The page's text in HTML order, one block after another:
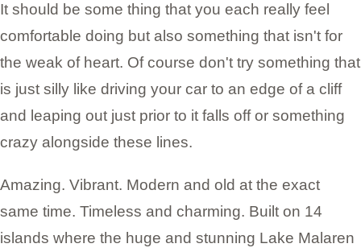
It should be some thing that you each really feel
comfortable doing but also something that isn't for
the weak of heart. Of course don't try something that
is just silly like driving your car to an edge of a cliff
and leaping out just prior to it falls off or something
crazy alongside these lines.
Amazing. Vibrant. Modern and old at the exact
same time. Timeless and charming. Built on 14
islands where the huge and stunning Lake Malaren